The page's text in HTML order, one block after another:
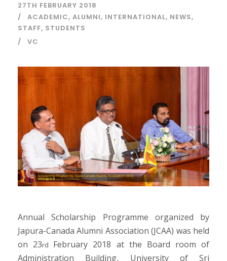
27TH FEBRUARY 2018
ACADEMIC, ALUMNI, INTERNATIONAL, NEWS,
STAFF, STUDENTS
VC
Annual Scholarship Programme organized by
Japura-Canada Alumni Association (JCAA) was held
on 23rd February 2018 at the Board room of
Administration Building, University of Sri